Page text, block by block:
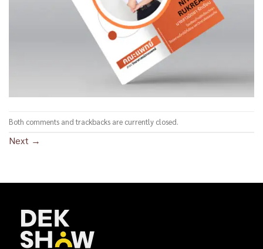
Both comments and trackbacks are currently closed.
Next →